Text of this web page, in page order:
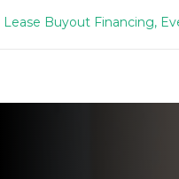
navigation
Lease Buyout Financing,